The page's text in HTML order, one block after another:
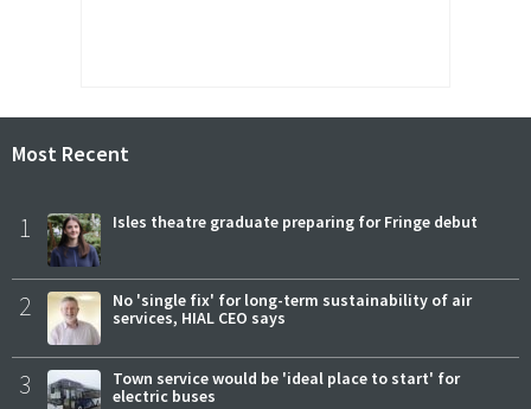
Most Recent
1 Isles theatre graduate preparing for Fringe debut
2
No 'single fix' for long-term sustainability of air
services, HIAL CEO says
3
Town service would be 'ideal place to start' for
electric buses